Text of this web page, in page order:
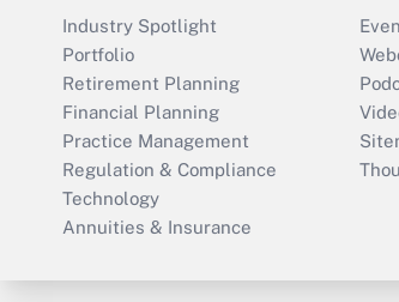
Industry Spotlight
Portfolio
Retirement Planning
Financial Planning
Practice Management
Regulation & Compliance
Technology
Annuities & Insurance